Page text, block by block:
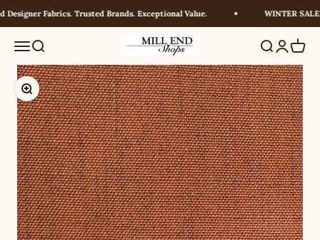
Skip to contentFabrics. Trusted Brands. Exceptional Value. WINTER
MenuSearch Millendshops SearchLogin
Cart
Zoom